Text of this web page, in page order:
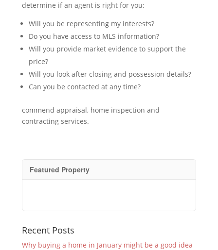
determine if an agent is right for you:
Will you be representing my interests?
Do you have access to MLS information?
Will you provide market evidence to support the
price?
Will you look after closing and possession details?
Can you be contacted at any time?
commend appraisal, home inspection and
contracting services.
Featured Property
Recent Posts
Why buying a home in January might be a good idea